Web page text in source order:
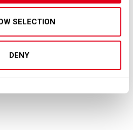
SELECTION
DENY